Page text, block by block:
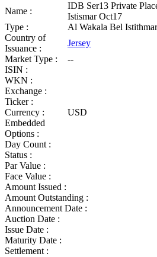
Name :
IDB Ser13 Private
Istismar Oct17
Type :
Al Wakala Bel Istithmar
Country of
Issuance :
Jersey
Market Type :
--
ISIN :
WKN :
Exchange :
Ticker :
Currency :
USD
Embedded
Options :
Day Count :
Status :
Par Value :
Face Value :
Amount Issued :
Amount Outstanding :
Announcement Date :
Auction Date :
Issue Date :
Maturity Date :
Settlement :